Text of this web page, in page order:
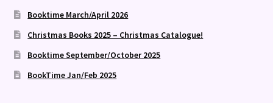
Booktime March/April 2026
Christmas Books 2025 – Christmas Catalogue!
Booktime September/October 2025
BookTime Jan/Feb 2025